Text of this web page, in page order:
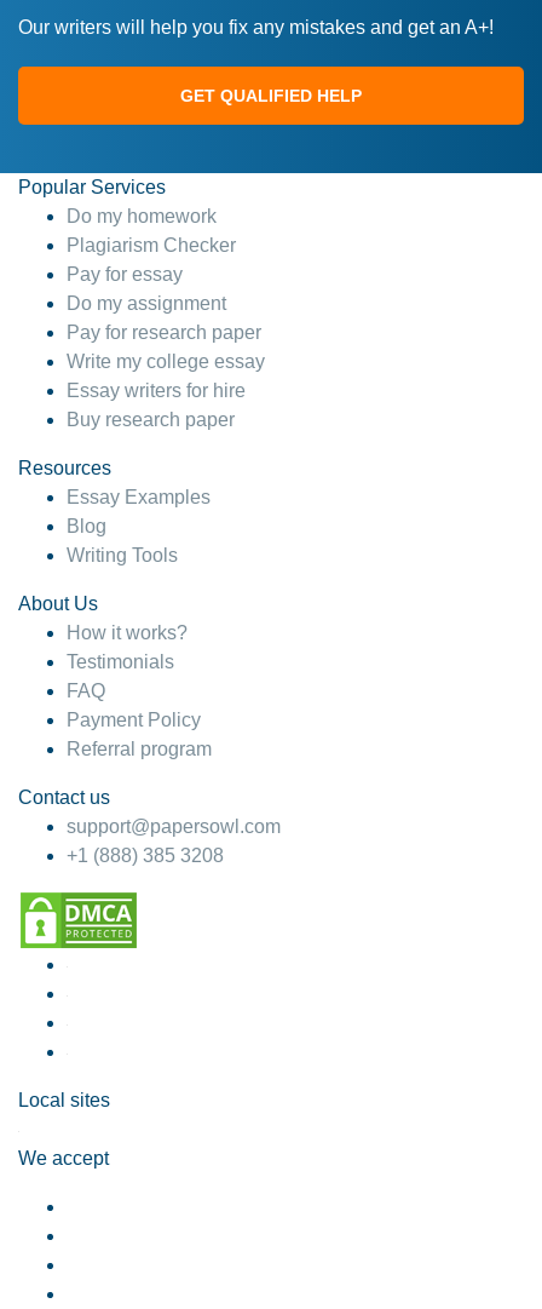
Our writers will help you fix any mistakes and get an A+!
GET QUALIFIED HELP
Popular Services
Do my homework
Plagiarism Checker
Pay for essay
Do my assignment
Pay for research paper
Write my college essay
Essay writers for hire
Buy research paper
Resources
Essay Examples
Blog
Writing Tools
About Us
How it works?
Testimonials
FAQ
Payment Policy
Referral program
Contact us
support@papersowl.com
+1 (888) 385 3208
Local sites
We accept